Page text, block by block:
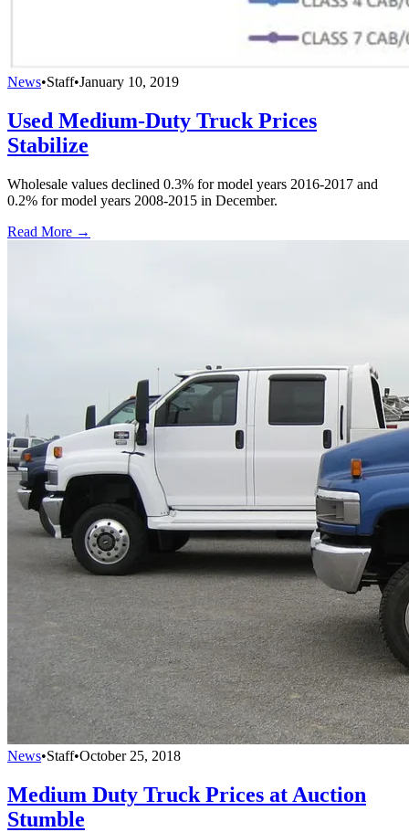
News•Staff•January 10, 2019
Used Medium-Duty Truck Prices
Stabilize
Wholesale values declined 0.3% for model years 2016-2017 and
0.2% for model years 2008-2015 in December.
Read More →
News•Staff•October 25, 2018
Medium Duty Truck Prices at Auction
Stumble